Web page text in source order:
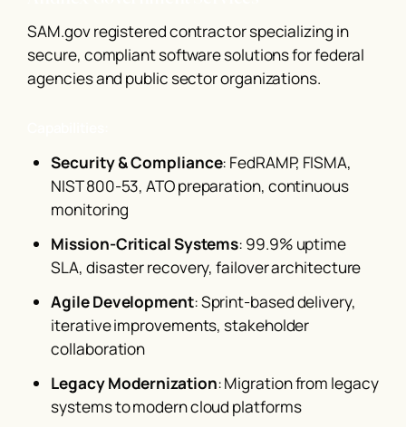
SAM.gov registered contractor specializing in
secure, compliant software solutions for federal
agencies and public sector organizations.
Security & Compliance: FedRAMP, FISMA,
NIST 800-53, ATO preparation, continuous
monitoring
Mission-Critical Systems: 99.9% uptime
SLA, disaster recovery, failover architecture
Agile Development: Sprint-based delivery,
iterative improvements, stakeholder
collaboration
Legacy Modernization: Migration from legacy
systems to modern cloud platforms